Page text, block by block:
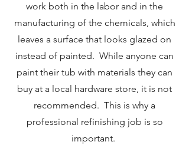
work both in the labor and in the
manufacturing of the chemicals, which
leaves a surface that looks glazed on
instead of painted. While anyone can
paint their tub with materials they can
buy at a local hardware store, it is not
recommended. This is why a
professional refinishing job is so
important.